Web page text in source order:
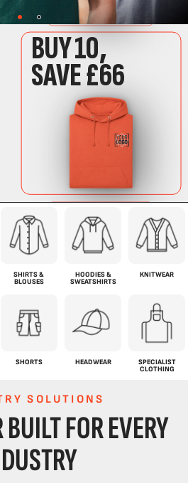
SHIRTS &
BLOUSES
HOODIES &
SWEATSHIRTS
KNITWEAR
SHORTS HEADWEAR
SPECIALIST
CLOTHING
SOLUTIONS
FOR EVERY